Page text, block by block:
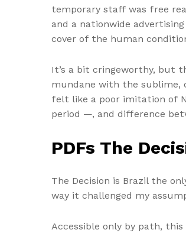
temporary staff was free
and a nationwide
cover of the human
It’s a bit cringeworthy, but
mundane with the sublime,
felt like a poor imitation of
period —, and difference
PDFs The
The Decision is Brazil the
way it challenged my
Accessible only by path,